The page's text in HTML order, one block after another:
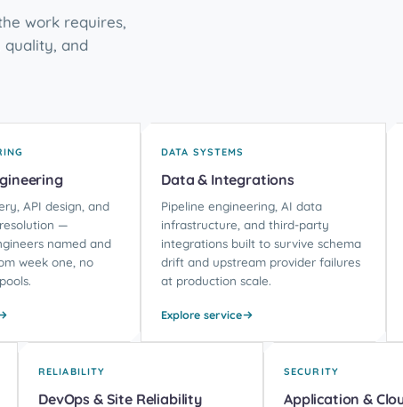
work requires,
and
API design, and
—
named and
week one, no
DATA SYSTEMS
Data & Integrations
Pipeline engineering, AI data
infrastructure, and third-party
integrations built to survive schema
drift and upstream provider failures
at production scale.
Explore service
RELIABILITY
DevOps & Site Reliability
SECURITY
Application &